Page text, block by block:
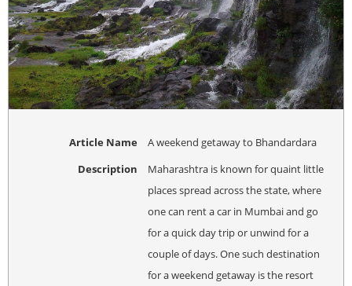
Article Name
A weekend getaway to Bhandardara
Description
Maharashtra is known for quaint little
places spread across the state, where
one can rent a car in Mumbai and go
for a quick day trip or unwind for a
couple of days. One such destination
for a weekend getaway is the resort